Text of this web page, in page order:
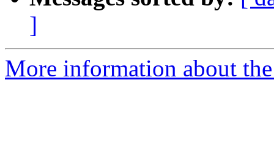
]
More information about